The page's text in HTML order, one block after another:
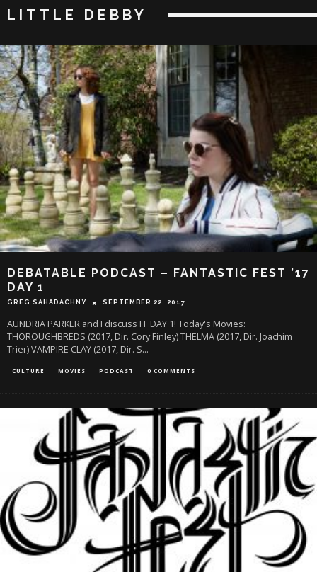
LITTLE DEBBY
DEBATABLE PODCAST – FANTASTIC FEST ’17
DAY 1
GREG SAHADACHNY SEPTEMBER 22, 2017
AUNDRIA PARKER and I discuss FF DAY 1! Today's Movies:
THOROUGHBREDS (2017, Dir. Cory Finley) THELMA (2017, Dir. Joachim
Trier) VAMPIRE CLAY (2017, Dir. S...
CULTURE MOVIES PODCAST 0 COMMENTS